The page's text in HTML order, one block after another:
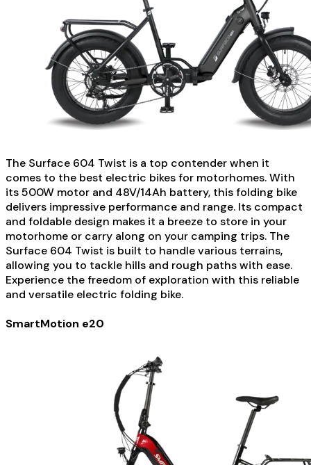
The Surface 604 Twist is a top contender when it
comes to the best electric bikes for motorhomes. With
its 500W motor and 48V/14Ah battery, this folding bike
delivers impressive performance and range. Its compact
and foldable design makes it a breeze to store in your
motorhome or carry along on your camping trips. The
Surface 604 Twist is built to handle various terrains,
allowing you to tackle hills and rough paths with ease.
Experience the freedom of exploration with this reliable
and versatile electric folding bike.
SmartMotion e20